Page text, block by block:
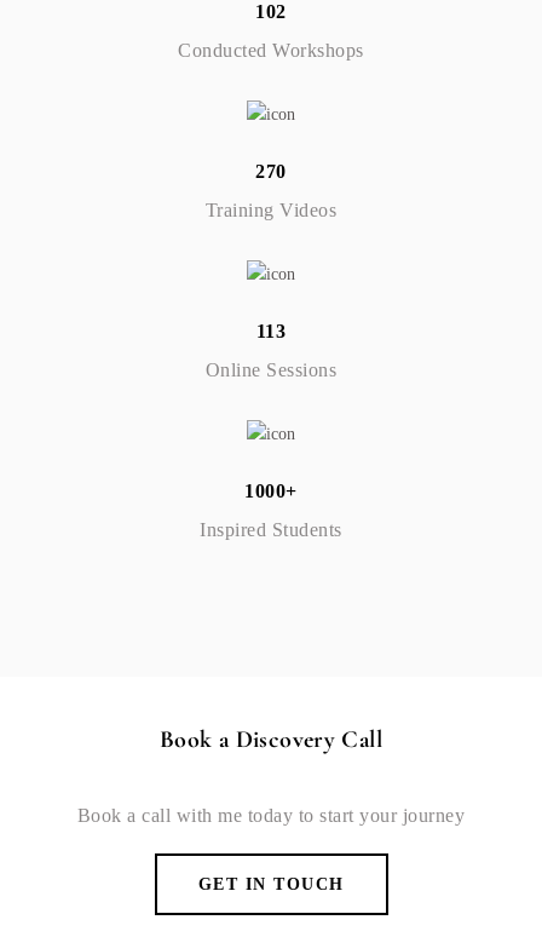
102
Conducted Workshops
270
Training Videos
113
Online Sessions
1000+
Inspired Students
Book a Discovery Call
Book a call with me today to start your journey
GET IN TOUCH